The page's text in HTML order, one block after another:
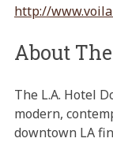
http://
About
The L.A. Hotel
modern,
downtown LA